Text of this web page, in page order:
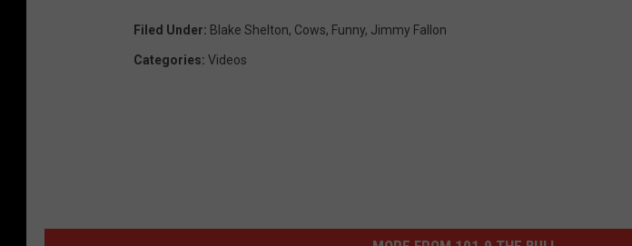
Filed Under: Blake Shelton, Cows, Funny, Jimmy Fallon
Categories: Videos